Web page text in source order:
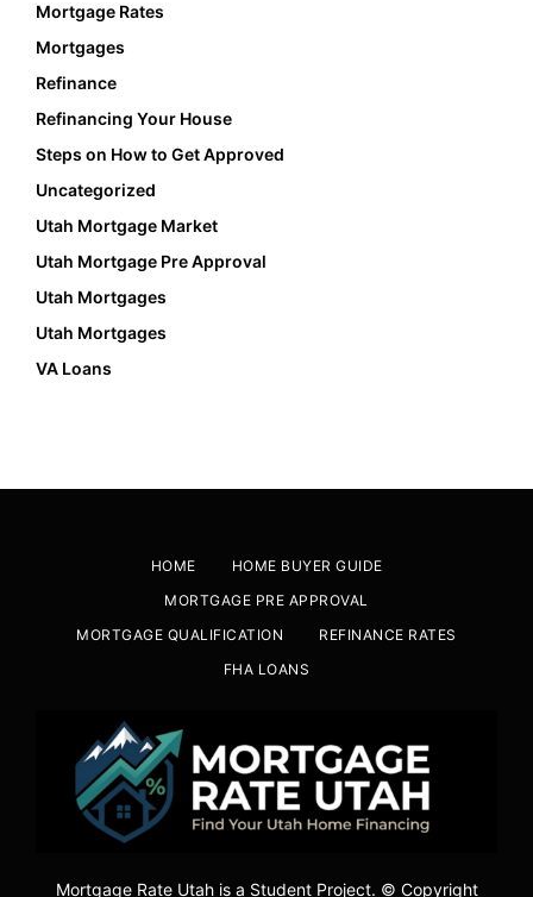
Mortgage Rates
Mortgages
Refinance
Refinancing Your House
Steps on How to Get Approved
Uncategorized
Utah Mortgage Market
Utah Mortgage Pre Approval
Utah Mortgages
Utah Mortgages
VA Loans
HOME
HOME BUYER GUIDE
MORTGAGE PRE APPROVAL
MORTGAGE QUALIFICATION
REFINANCE RATES
FHA LOANS
Mortgage Rate Utah is a Student Project. © Copyright